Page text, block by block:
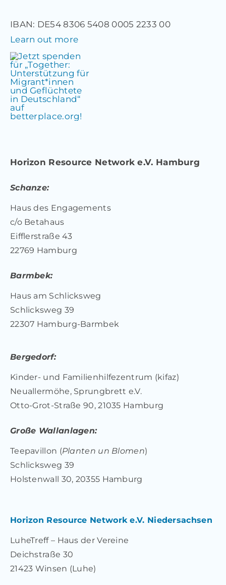
IBAN: DE54 8306 5408 0005 2233 00
Learn out more
Horizon Resource Network e.V. Hamburg
Schanze:
Haus des Engagements
c/o Betahaus
Eifflerstraße 43
22769 Hamburg
Barmbek:
Haus am Schlicksweg
Schlicksweg 39
22307 Hamburg-Barmbek
Bergedorf:
Kinder- und Familienhilfezentrum (kifaz)
Neuallermöhe, Sprungbrett e.V.
Otto-Grot-Straße 90, 21035 Hamburg
Große Wallanlagen:
Teepavillon (Planten un Blomen)
Schlicksweg 39
Holstenwall 30, 20355 Hamburg
Horizon Resource Network e.V. Niedersachsen
LuheTreff – Haus der Vereine
Deichstraße 30
21423 Winsen (Luhe)